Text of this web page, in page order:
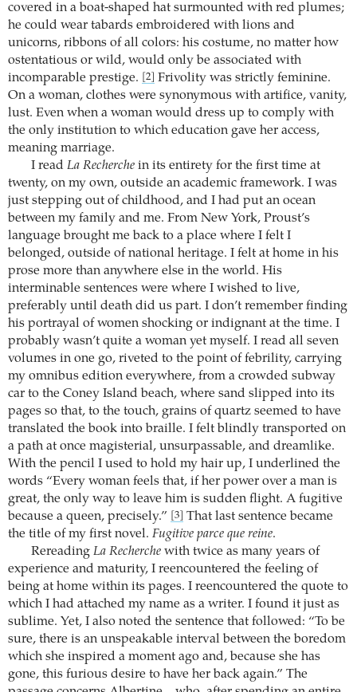
covered in a boat-shaped hat surmounted with red plumes;
he could wear tabards embroidered with lions and
unicorns, ribbons of all colors: his costume, no matter how
ostentatious or wild, would only be associated with
incomparable prestige.
[2]
Frivolity was strictly feminine.
On a woman, clothes were synonymous with artifice, vanity,
lust. Even when a woman would dress up to comply with
the only institution to which education gave her access,
meaning marriage.
I read La Recherchein its entirety for the first time at
twenty, on my own, outside an academic framework. I was
just stepping out of childhood, and I had put an ocean
between my family and me. From New York, Proust’s
language brought me back to a place where I felt I
belonged, outside of national heritage. I felt at home in his
prose more than anywhere else in the world. His
interminable sentences were where I wished to live,
preferably until death did us part. I don’t remember finding
his portrayal of women shocking or indignant at the time. I
probably wasn’t quite a woman yet myself. I read all seven
volumes in one go, riveted to the point of febrility, carrying
my omnibus edition everywhere, from a crowded subway
car to the Coney Island beach, where sand slipped into its
pages so that, to the touch, grains of quartz seemed to have
translated the book into braille. I felt blindly transported on
a path at once magisterial, unsurpassable, and dreamlike.
With the pencil I used to hold my hair up, I underlined the
words “Every woman feels that, if her power over a man is
great, the only way to leave him is sudden flight. A fugitive
because a queen, precisely.”
[3]
That last sentence became
the title of my first novel. Fugitive parce que reine.
Rereading La Recherchewith twice as many years of
experience and maturity, I reencountered the feeling of
being at home within its pages. I reencountered the quote to
which I had attached my name as a writer. I found it just as
sublime. Yet, I also noted the sentence that followed: “To be
sure, there is an unspeakable interval between the boredom
which she inspired a moment ago and, because she has
gone, this furious desire to have her back again.” The